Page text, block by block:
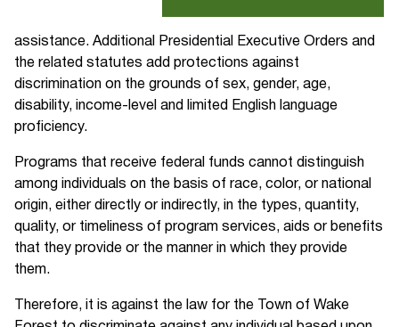
assistance. Additional Presidential Executive Orders and
the related statutes add protections against
discrimination on the grounds of sex, gender, age,
disability, income-level and limited English language
proficiency.
Programs that receive federal funds cannot distinguish
among individuals on the basis of race, color, or national
origin, either directly or indirectly, in the types, quantity,
quality, or timeliness of program services, aids or benefits
that they provide or the manner in which they provide
them.
Therefore, it is against the law for the Town of Wake